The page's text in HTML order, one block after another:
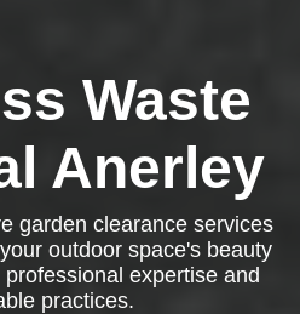
Waste
Anerley
garden clearance services
outdoor space's beauty
expertise and
practices.